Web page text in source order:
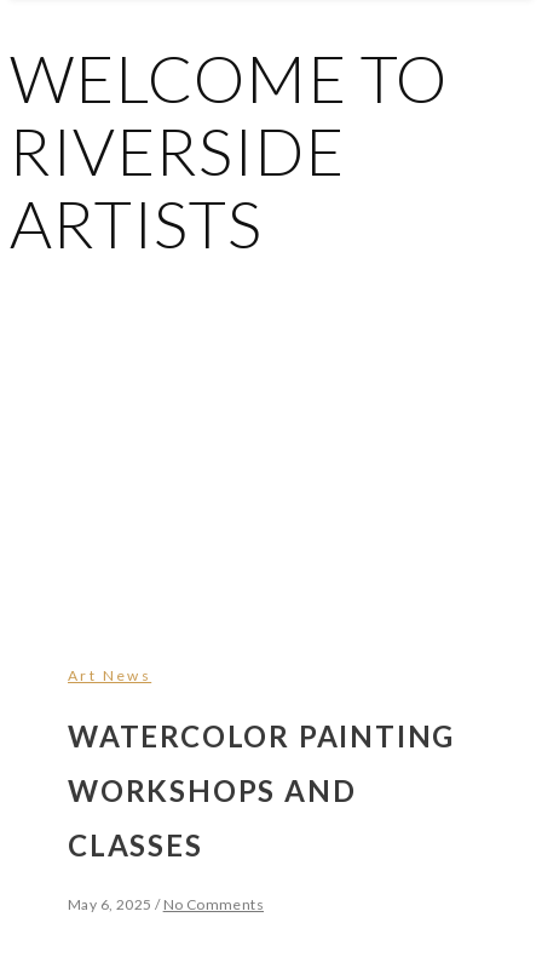
WELCOME TO
RIVERSIDE
ARTISTS
Art News
WATERCOLOR PAINTING
WORKSHOPS AND
CLASSES
May 6, 2025 / No Comments